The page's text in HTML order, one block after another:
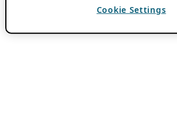
Cookie Settings